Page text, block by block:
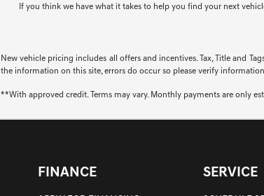
If you think we have what it takes to help you find your next
New vehicle pricing includes all offers and incentives. Tax, Title and
the information on this site, errors do occur so please verify
**With approved credit. Terms may vary. Monthly payments are only
FINANCE SERVICE